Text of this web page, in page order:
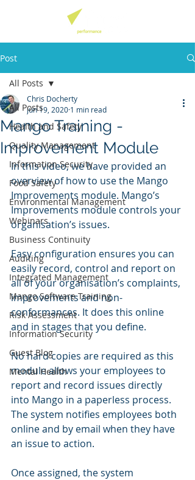
Post
All Posts
Health and Safety
Quality Management
Information Security
Food Safety
Environmental Management
Webinars
Business Continuity
Auditing
Integrated Management
Mango Software Training
Risk Assessment
Information Security
Guest Blog
Mental Health
All Posts
Mango Training -
Improvement Module
Chris Docherty
Jun 19, 2020 1 min read
In this video, we have provided an
overview of how to use the Mango
Improvements module. Mango’s
Improvements module controls your
organisation’s issues.
Easy configuration ensures you can
easily record, control and report on
all of your organisation’s complaints,
improvements and non-
conformances. It does this online
and in stages that you define.
No hard copies are required as this
module allows your employees to
report and record issues directly
into Mango in a paperless process.
The system notifies employees both
online and by email when they have
an issue to action.
Once assigned, the system